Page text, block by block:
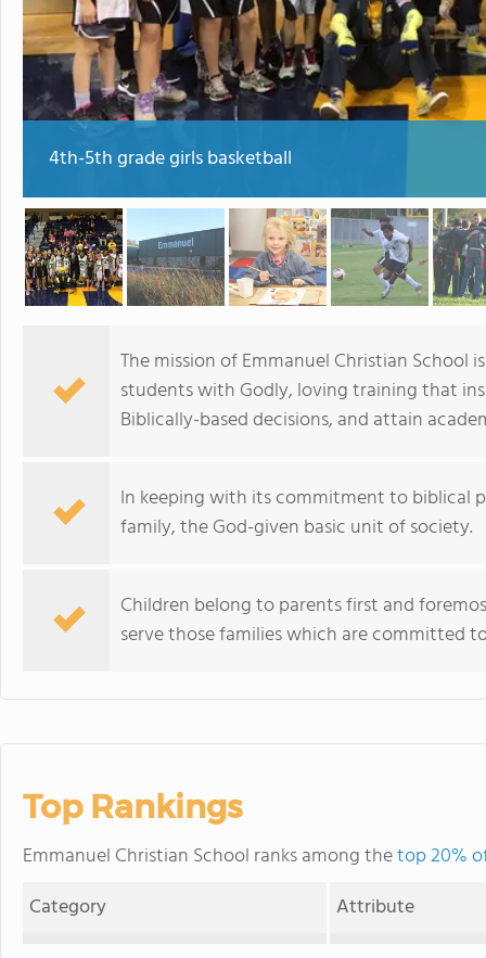
4th-5th grade girls basketball
The mission of Emmanuel Christian
students with Godly, loving training that
Biblically-based decisions, and attain
In keeping with its commitment to biblical
family, the God-given basic unit of society.
Children belong to parents first and
serve those families which are committed
Top Rankings
Emmanuel Christian School ranks among thetop 20%
Category
Attribute